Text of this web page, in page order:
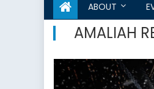
ABOUT
AMALIAH